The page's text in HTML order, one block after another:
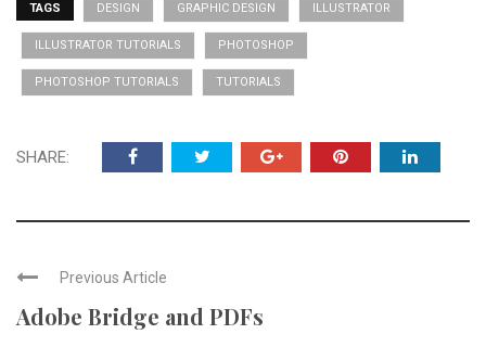
TAGS DESIGN GRAPHIC DESIGN ILLUSTRATOR
ILLUSTRATOR TUTORIALS PHOTOSHOP
PHOTOSHOP TUTORIALS TUTORIALS
SHARE:
Previous Article
Adobe Bridge and PDFs